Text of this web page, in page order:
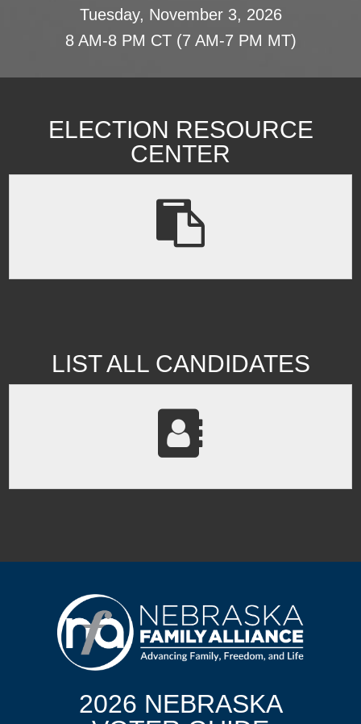
Tuesday, November 3, 2026
8 AM-8 PM CT (7 AM-7 PM MT)
ELECTION RESOURCE
CENTER
LIST ALL CANDIDATES
2026 NEBRASKA